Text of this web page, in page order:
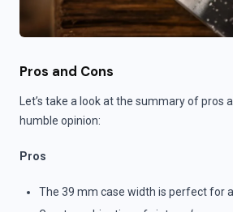
Pros and Cons
Let’s take a look at the summary of pros
humble opinion:
Pros
The 39 mm case width is perfect for